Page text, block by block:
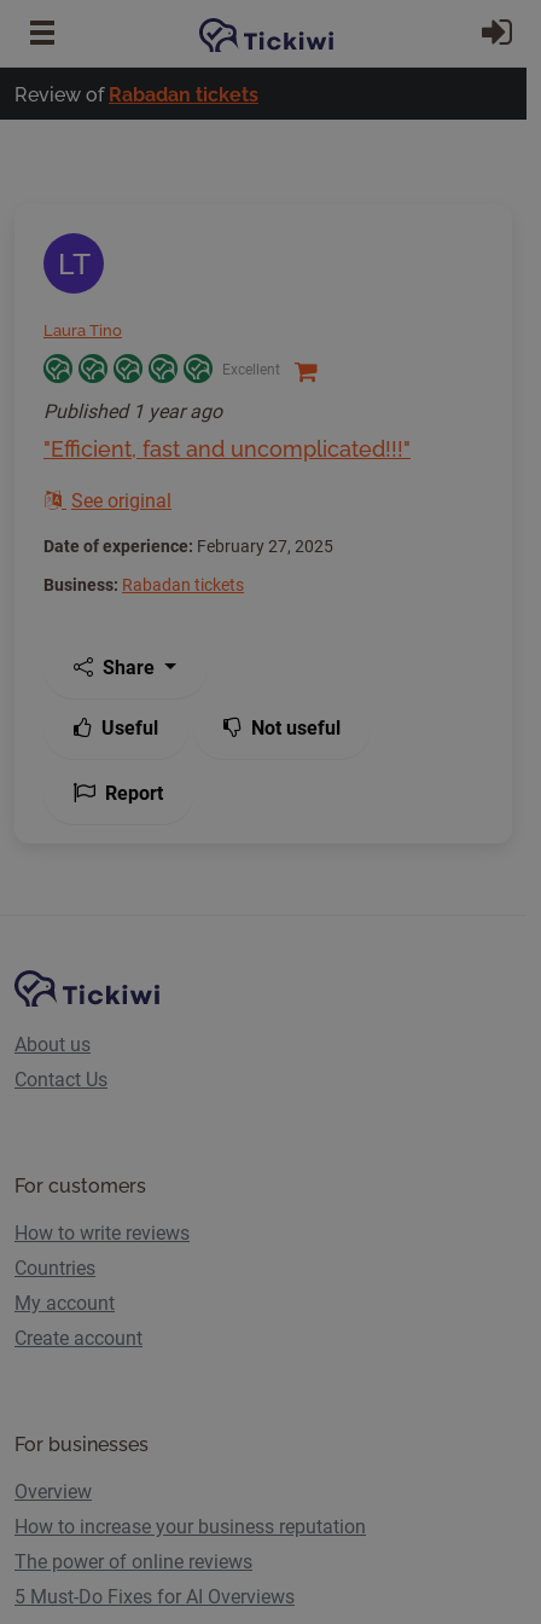
Review of Rabadan tickets
LT
Laura Tino
Excellent
Published 1 year ago
"Efficient, fast and uncomplicated!!!"
See original
Date of experience: February 27, 2025
Business: Rabadan tickets
Share
Useful Not useful
Report
Site NavigationTickiwi platform
About us
Contact Us
For customers
How to write reviews
Countries
My account
Create account
For businesses
Overview
How to increase your business reputation
The power of online reviews
5 Must-Do Fixes for AI Overviews